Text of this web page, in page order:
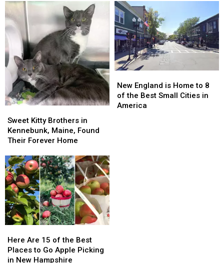
Kids
Con
New
England
is
Coming
to
Maine
Kids
Con
New
England
is
Coming
to
Maine
a
Day
at
the
Fryeburg
Fair
in
a
Day
at
the
Fryeburg
Fair
in
Kitty
Brothers
in
Maine,
Found
Their
Forever
Home
Sweet Kitty Brothers in
Kennebunk, Maine, Found
Their Forever Home
Kitty
Brothers
in
Maine,
Found
Their
Forever
Home
England
is
Home
New England is Home to 8
of the Best Small Cities in
America
England
is
Home
Are
15
of
Here Are 15 of the Best
Places to Go Apple Picking
in New Hampshire
Are
15
of